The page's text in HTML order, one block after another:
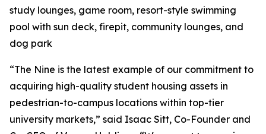
study lounges, game room, resort-style swimming
pool with sun deck, firepit, community lounges, and
dog park
“The Nine is the latest example of our commitment to
acquiring high-quality student housing assets in
pedestrian-to-campus locations within top-tier
university markets,” said Isaac Sitt, Co-Founder and